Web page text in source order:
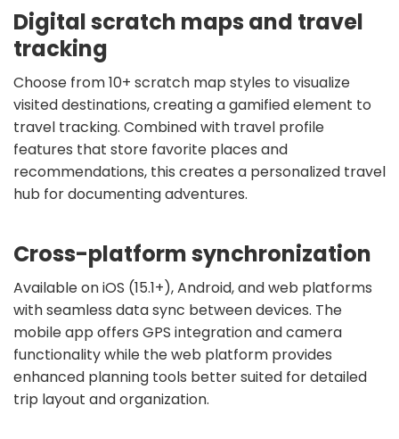
Digital scratch maps and travel
tracking
Choose from 10+ scratch map styles to visualize
visited destinations, creating a gamified element to
travel tracking. Combined with travel profile
features that store favorite places and
recommendations, this creates a personalized travel
hub for documenting adventures.
Cross-platform synchronization
Available on iOS (15.1+), Android, and web platforms
with seamless data sync between devices. The
mobile app offers GPS integration and camera
functionality while the web platform provides
enhanced planning tools better suited for detailed
trip layout and organization.